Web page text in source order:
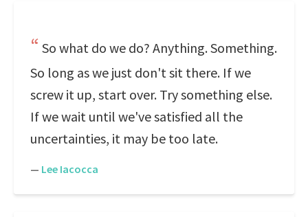
So what do we do? Anything. Something.
So long as we just don't sit there. If we
screw it up, start over. Try something else.
If we wait until we've satisfied all the
uncertainties, it may be too late.
— Lee Iacocca